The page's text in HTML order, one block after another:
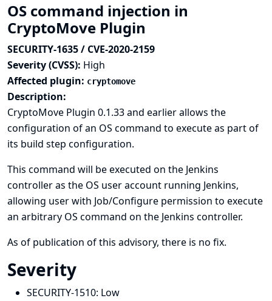
OS command injection in
CryptoMove Plugin
SECURITY-1635 / CVE-2020-2159
Severity (CVSS): High
Affected plugin: cryptomove
Description:
CryptoMove Plugin 0.1.33 and earlier allows the
configuration of an OS command to execute as part of
its build step configuration.
This command will be executed on the Jenkins
controller as the OS user account running Jenkins,
allowing user with Job/Configure permission to execute
an arbitrary OS command on the Jenkins controller.
As of publication of this advisory, there is no fix.
Severity
SECURITY-1510: Low